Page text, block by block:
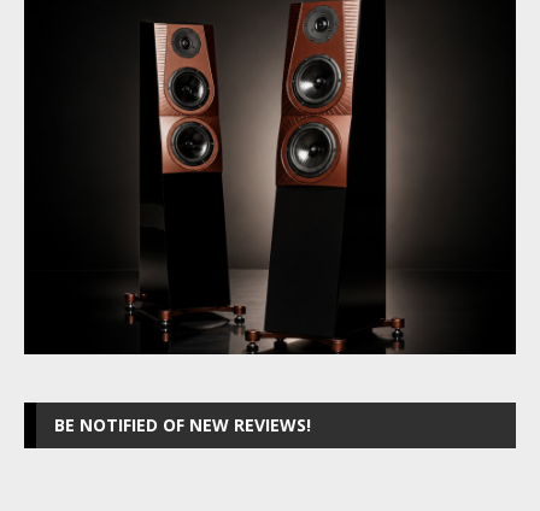
BE NOTIFIED OF NEW REVIEWS!